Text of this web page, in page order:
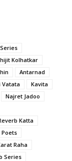
Kolhatkar
Antarnad
Vatata
Kavita
Najret Jadoo
Katta
Raha
Series